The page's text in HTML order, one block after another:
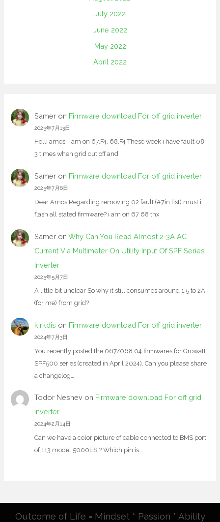
July 2022
June 2022
May 2022
April 2022
Sameron Firmware download For off grid inverter
2025年7月13日
Helli amos, I am on 67.F4. 68.F4 These week i have fault 08
3 times when grid cut off and…
Sameron Firmware download For off grid inverter
2025年7月6日
Dear Amos Regarding removing 02 fault (#7in list) must i
flash all stated firmware? i am on 67 68 thx
Sameron Why Can You Read Almost 2-3A AC
Current Via Multimeter On Utility Input Of SPF Series
Inverter
2025年5月7日
A little bit unclear So why it still consumes around 1.5 to 2A
(for me) from grid?
kirkdis on Firmware download For off grid inverter
2024年7月3日
You recently posted the 067/068.04 firmwares for Growatt
SPF500 series (created in April 2024). Can you please share
a changelog…
Todor Neshevon Firmware download For off grid
inverter
2024年2月14日
Can we have a color picture of cable connected to BMS port
of 113 model 5000ES ? Which pin is…
Outcome of Life = Mindset * Passion * Ability